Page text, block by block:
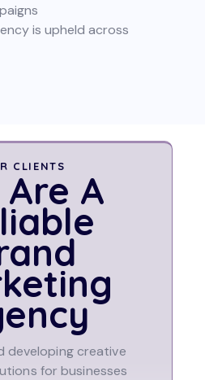
is upheld across
CLIENTS
Are A
developing creative
for businesses